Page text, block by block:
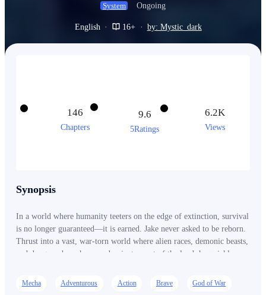
System Ongoing
English · 16+ · by: Mystic_dark
146
Chapters
9.6
5Ratings
6.2K
Views
Synopsis
In a world where humanity teeters on the edge of extinction, survival
is no longer guaranteed—it is earned. Jake never asked to be reborn.
Thrust into a vast, war-torn world where alien races, demonic beasts,
and dungeon-born horrors dominate most of the land, he quickly
above the rest as elite mech pilots and super soldiers. Those who
Mecha Adventurous Action Brave God of War